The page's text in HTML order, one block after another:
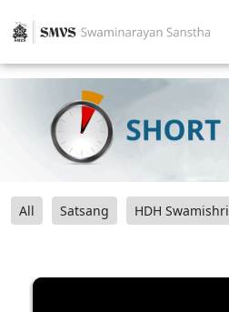
All Satsang HDH Swamishri